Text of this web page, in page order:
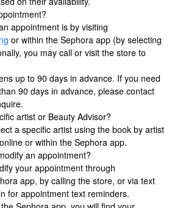
appointment is by visiting
or within the Sephora app (by selecting
you may call or visit the store to
up to 90 days in advance. If you need
90 days in advance, please contact
artist or Beauty Advisor?
a specific artist using the book by artist
or within the Sephora app.
an appointment?
your appointment through
app, by calling the store, or via text
for appointment text reminders.